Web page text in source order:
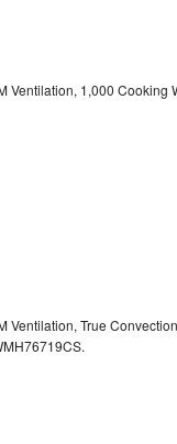
Ventilation, 1,000 Cooking
Ventilation, True